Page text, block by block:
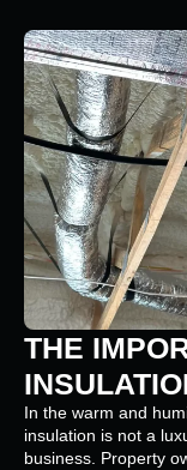
THE
In the warm and
insulation is not a
business. Property